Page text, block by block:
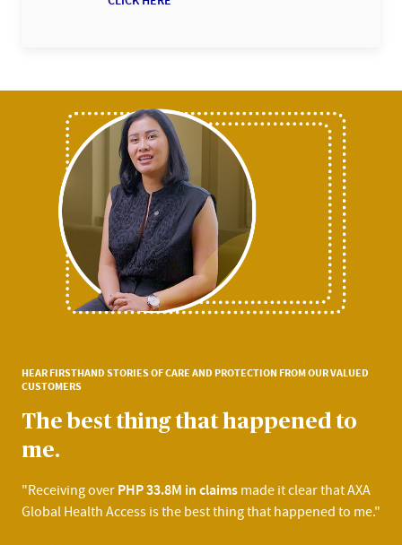
HEAR FIRSTHAND STORIES OF CARE AND PROTECTION FROM OUR VALUED
CUSTOMERS
The best thing that happened to
me.
"Receiving over PHP 33.8M in claims made it clear that AXA
Global Health Access is the best thing that happened to me."